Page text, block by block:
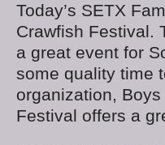
Today’s SETX
Crawfish Festival.
a great event for
some quality time
organization,
Festival offers a